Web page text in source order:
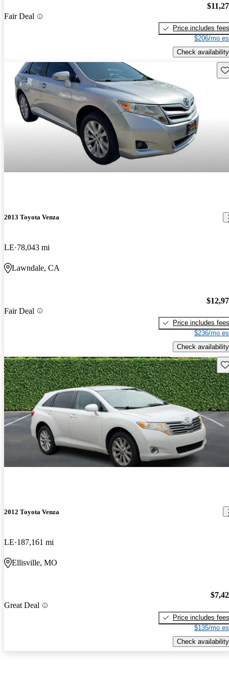
Fair Deal
Price includes fees
$206/mo
Check availability
2013 Toyota Venza
LE 78,043 mi
Lawndale, CA
Fair Deal
Price includes fees
$236/mo
Check availability
2012 Toyota Venza
LE 187,161 mi
Ellisville, MO
Great Deal
Price includes fees
$135/mo
Check availability